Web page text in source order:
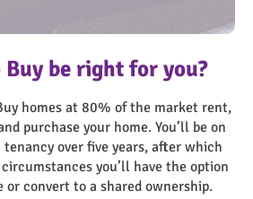
Buy be right for you?
homes at 80% of the market rent,
purchase your home. You’ll be on
over five years, after which
you’ll have the option
or convert to a shared ownership.